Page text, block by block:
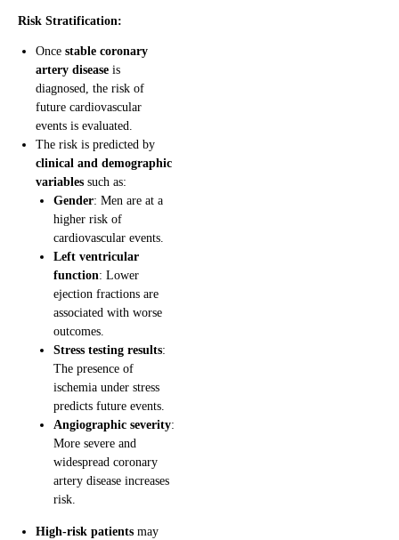
Risk Stratification:
Once stable coronary
artery disease is
diagnosed, the risk of
future cardiovascular
events is evaluated.
The risk is predicted by
clinical and demographic
variables such as:
Gender: Men are at a
higher risk of
cardiovascular events.
Left ventricular
function: Lower
ejection fractions are
associated with worse
outcomes.
Stress testing results:
The presence of
ischemia under stress
predicts future events.
Angiographic severity:
More severe and
widespread coronary
artery disease increases
risk.
High-risk patients may